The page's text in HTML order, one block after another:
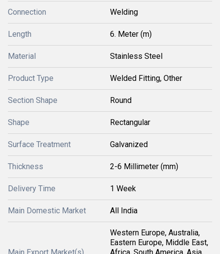
Connection Welding
Length 6. Meter (m)
Material Stainless Steel
Product Type Welded Fitting, Other
Section Shape Round
Shape Rectangular
Surface Treatment Galvanized
Thickness 2-6 Millimeter (mm)
Delivery Time 1 Week
Main Domestic Market All India
Western Europe, Australia,
Eastern Europe, Middle East,